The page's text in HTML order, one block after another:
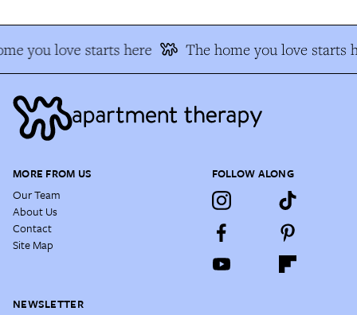
you love starts here The home you love starts
MORE FROM US
Our Team
About Us
Contact
Site Map
FOLLOW ALONG
NEWSLETTER